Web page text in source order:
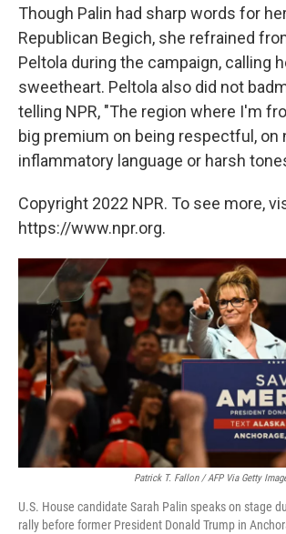
Though Palin had sharp words for
Republican Begich, she refrained
Peltola during the campaign, calling
sweetheart. Peltola also did not
telling NPR, "The region where I'm
big premium on being respectful, on
inflammatory language or harsh
Copyright 2022 NPR. To see more,
https://www.npr.org.
Patrick T. Fallon / AFP Via Getty
U.S. House candidate Sarah Palin speaks on stage
rally before former President Donald Trump in